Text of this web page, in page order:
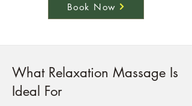
Book Now
What Relaxation Massage Is
Ideal For